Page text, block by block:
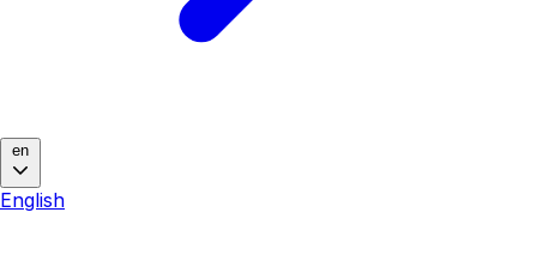
en
English